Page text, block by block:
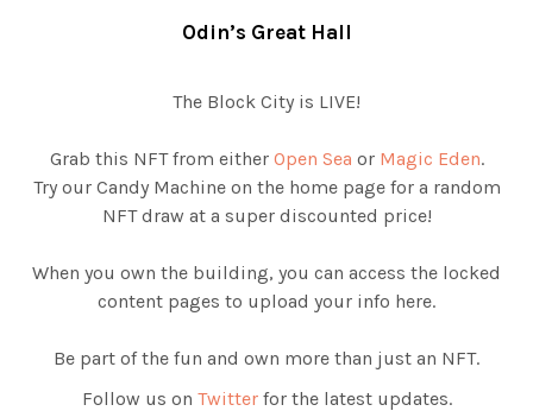
Odin’s Great Hall
The Block City is LIVE!
Grab this NFT from either Open Sea or Magic Eden.
Try our Candy Machine on the home page for a random
NFT draw at a super discounted price!
When you own the building, you can access the locked
content pages to upload your info here.
Be part of the fun and own more than just an NFT.
Follow us on Twitterfor the latest updates.